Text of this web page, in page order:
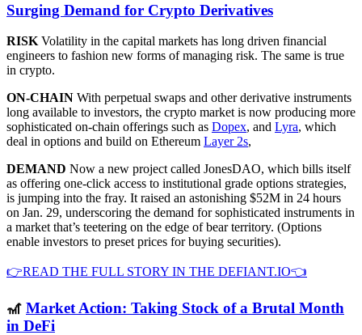
Surging Demand for Crypto Derivatives
RISK Volatility in the capital markets has long driven financial
engineers to fashion new forms of managing risk. The same is true
in crypto.
ON-CHAIN With perpetual swaps and other derivative instruments
long available to investors, the crypto market is now producing more
sophisticated on-chain offerings such as Dopex, and Lyra, which
deal in options and build on Ethereum Layer 2s,
DEMAND Now a new project called JonesDAO, which bills itself
as offering one-click access to institutional grade options strategies,
is jumping into the fray. It raised an astonishing $52M in 24 hours
on Jan. 29, underscoring the demand for sophisticated instruments in
a market that’s teetering on the edge of bear territory. (Options
enable investors to preset prices for buying securities).
👉READ THE FULL STORY IN THE DEFIANT.IO👈
🎢 Market Action: Taking Stock of a Brutal Month
in DeFi